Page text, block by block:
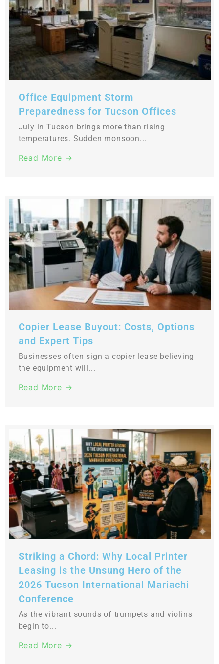
Office Equipment Storm
Preparedness for Tucson Offices
July in Tucson brings more than rising
temperatures. Sudden monsoon...
Read More →
Copier Lease Buyout: Costs, Options
and Expert Tips
Businesses often sign a copier lease believing
the equipment will...
Read More →
Striking a Chord: Why Local Printer
Leasing is the Unsung Hero of the
2026 Tucson International Mariachi
Conference
As the vibrant sounds of trumpets and violins
begin to...
Read More →